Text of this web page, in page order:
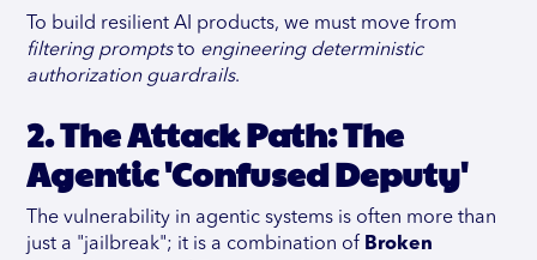
To build resilient AI products, we must move from
filtering promptsto engineering deterministic
authorization guardrails.
2. The Attack Path: The
Agentic 'Confused Deputy'
The vulnerability in agentic systems is often more than
just a "jailbreak"; it is a combination of Broken